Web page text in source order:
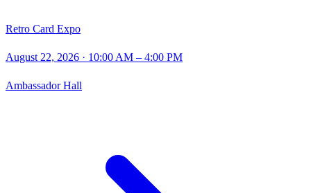
Retro Card Expo
August 22, 2026 · 10:00 AM – 4:00 PM
Ambassador Hall